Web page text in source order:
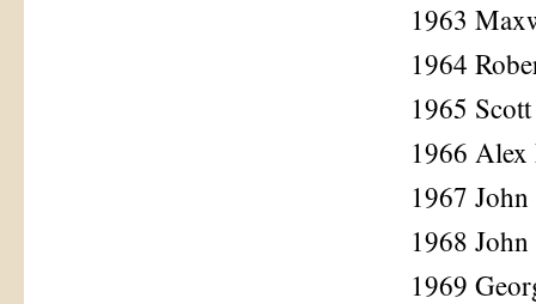
1963
1964
1965
1966
1967
1968
1969